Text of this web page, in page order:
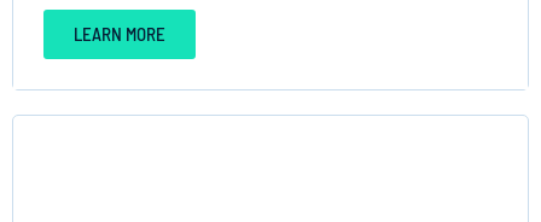
LEARN MORE